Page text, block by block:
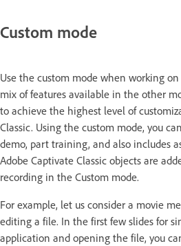
Custom mode
Use the custom mode when working
mix of features available in the other
to achieve the highest level of
Classic. Using the custom mode, you
demo, part training, and also includes
Adobe Captivate Classic objects are
recording in the Custom mode.
For example, let us consider a movie
editing a file. In the first few slides for
application and opening the file, you